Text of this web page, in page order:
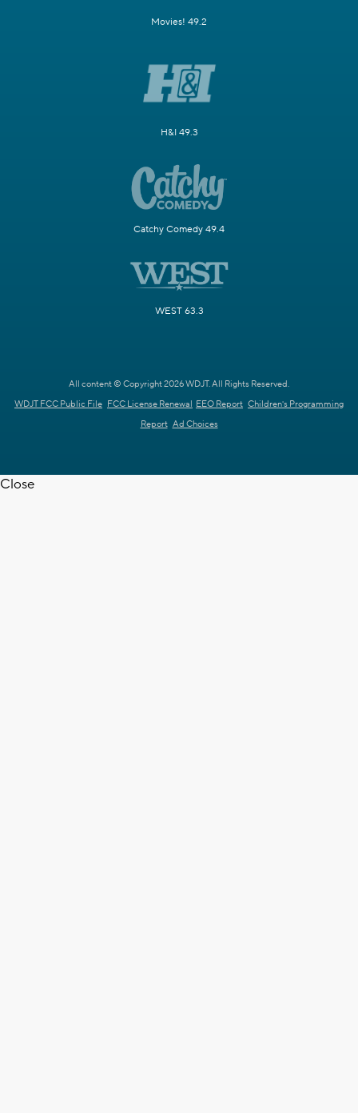
Movies! 49.2
H&I 49.3
Catchy Comedy 49.4
WEST 63.3
All content © Copyright 2026 WDJT. All Rights Reserved.
WDJT FCC Public File FCC License Renewal EEO Report Children's Programming
Report Ad Choices
Close